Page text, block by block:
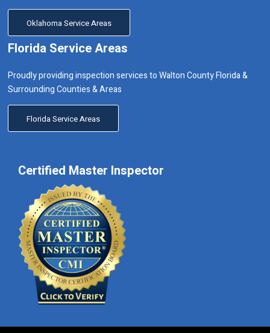
Oklahoma Service Areas
Florida Service Areas
Proudly providing inspection services to Walton County Florida &
Surrounding Counties & Areas
Florida Service Areas
Certified Master Inspector